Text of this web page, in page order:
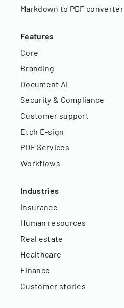
Markdown to PDF converter
Features
Core
Branding
Document AI
Security & Compliance
Customer support
Etch E-sign
PDF Services
Workflows
Industries
Insurance
Human resources
Real estate
Healthcare
Finance
Customer stories